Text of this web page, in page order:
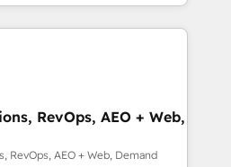
Media (Paid Media),
for all three brands. 🔄
powered by Globalia’s
📈 Revenue
via Point Success Media. -
RevOps, AEO + Web,
RevOps, AEO + Web, Demand